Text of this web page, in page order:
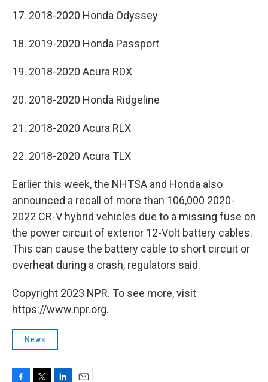
17. 2018-2020 Honda Odyssey
18. 2019-2020 Honda Passport
19. 2018-2020 Acura RDX
20. 2018-2020 Honda Ridgeline
21. 2018-2020 Acura RLX
22. 2018-2020 Acura TLX
Earlier this week, the NHTSA and Honda also
announced a recall of more than 106,000 2020-
2022 CR-V hybrid vehicles due to a missing fuse on
the power circuit of exterior 12-Volt battery cables.
This can cause the battery cable to short circuit or
overheat during a crash, regulators said.
Copyright 2023 NPR. To see more, visit
https://www.npr.org.
News